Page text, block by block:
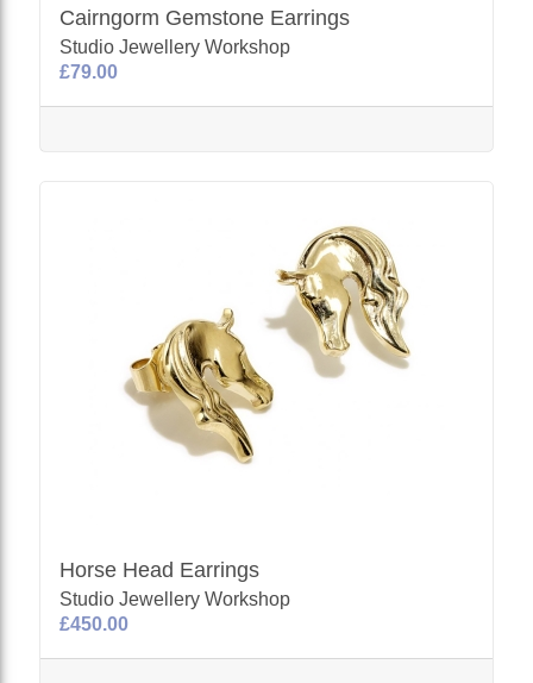
Cairngorm Gemstone Earrings
Studio Jewellery Workshop
£79.00
Horse Head Earrings
Studio Jewellery Workshop
£450.00